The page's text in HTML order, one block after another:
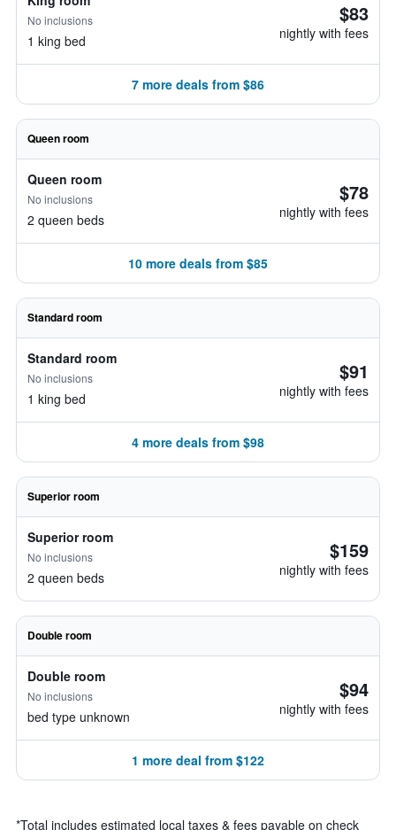
No inclusions
1 king bed
$83
nightly with fees
7 more deals from $86
Queen room
Queen room
No inclusions
2 queen beds
$78
nightly with fees
10 more deals from $85
Standard room
Standard room
No inclusions
1 king bed
$91
nightly with fees
4 more deals from $98
Superior room
Superior room
No inclusions
2 queen beds
$159
nightly with fees
Double room
Double room
No inclusions
bed type unknown
$94
nightly with fees
1 more deal from $122
*Total includes estimated local taxes & fees payable on check